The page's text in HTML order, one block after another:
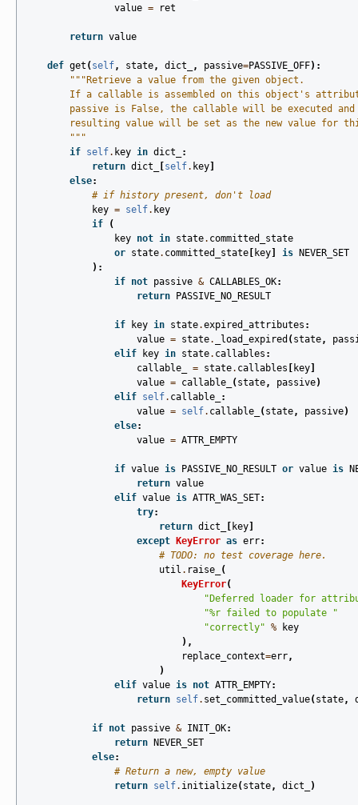
value = ret
return value
def get ( self, state, dict_ , passive=PASSIVE_OFF):
"""Retrieve a value from the given object.
If a callable is assembled on this object's
passive is False, the callable will be executed and
resulting value will be set as the new value for
        """
if self. key in dict_
:
return dict_ self. key
else:
# if history present, don't load
key = self. key
if
(
key not in state. committed_state
or state. committed_state key is
NEVER_SET
):
if not passive & CALLABLES_OK:
return
PASSIVE_NO_RESULT
if key in state.expired_attributes :
value = state. _load_expired ( state,
elif
key in state. callables :
callable_
= state. callables key
value = callable_ ( state, passive)
elif self. callable_
:
value = self. callable_ ( state, passive)
else:
value = ATTR_EMPTY
if value is PASSIVE_NO_RESULT or value is
return value
elif value is ATTR_WAS_SET:
try:
return dict_ key
except
KeyError as err:
# TODO: no test coverage here.
util . raise_
(
KeyError(
"Deferred loader for
"%r failed to populate "
"correctly" %
key
),
replace_context=err,
)
elif value is not ATTR_EMPTY:
return self. set_committed_value( state,
if not passive & INIT_OK:
return
NEVER_SET
else:
# Return a new, empty value
return self. initialize( state, dict_ )